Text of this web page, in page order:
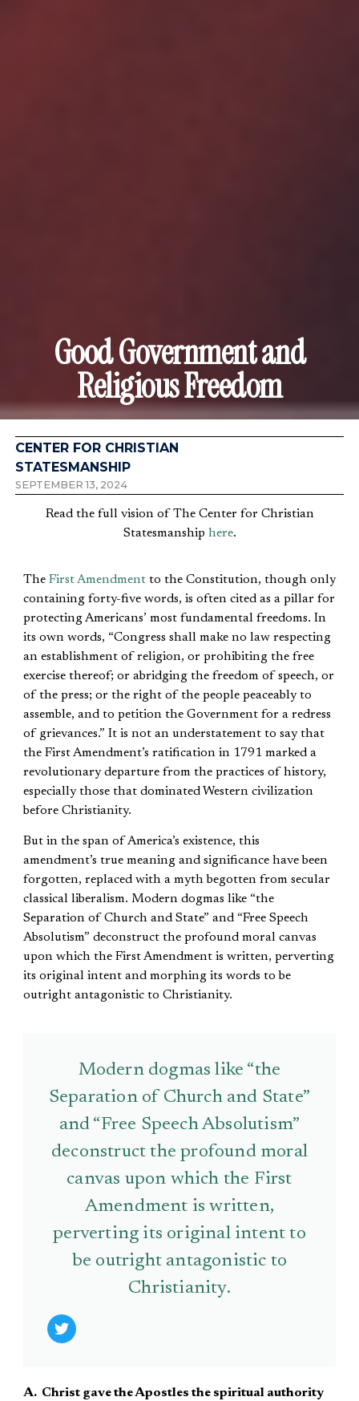
Good Government and
Religious Freedom
CENTER FOR CHRISTIAN
STATESMANSHIP
SEPTEMBER 13, 2024
Read the full vision of The Center for Christian
Statesmanship here.
The First Amendment to the Constitution, though only
containing forty-five words, is often cited as a pillar for
protecting Americans’ most fundamental freedoms. In
its own words, “Congress shall make no law respecting
an establishment of religion, or prohibiting the free
exercise thereof; or abridging the freedom of speech, or
of the press; or the right of the people peaceably to
assemble, and to petition the Government for a redress
of grievances.” It is not an understatement to say that
the First Amendment’s ratification in 1791 marked a
revolutionary departure from the practices of history,
especially those that dominated Western civilization
before Christianity.
But in the span of America’s existence, this
amendment’s true meaning and significance have been
forgotten, replaced with a myth begotten from secular
classical liberalism. Modern dogmas like “the
Separation of Church and State” and “Free Speech
Absolutism” deconstruct the profound moral canvas
upon which the First Amendment is written, perverting
its original intent and morphing its words to be
outright antagonistic to Christianity.
Modern dogmas like “the
Separation of Church and State”
and “Free Speech Absolutism”
deconstruct the profound moral
canvas upon which the First
Amendment is written,
perverting its original intent to
be outright antagonistic to
Christianity.
A. Christ gave the Apostles the spiritual authority